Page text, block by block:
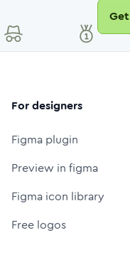
For designers
Figma plugin
Preview in figma
Figma icon library
Free logos